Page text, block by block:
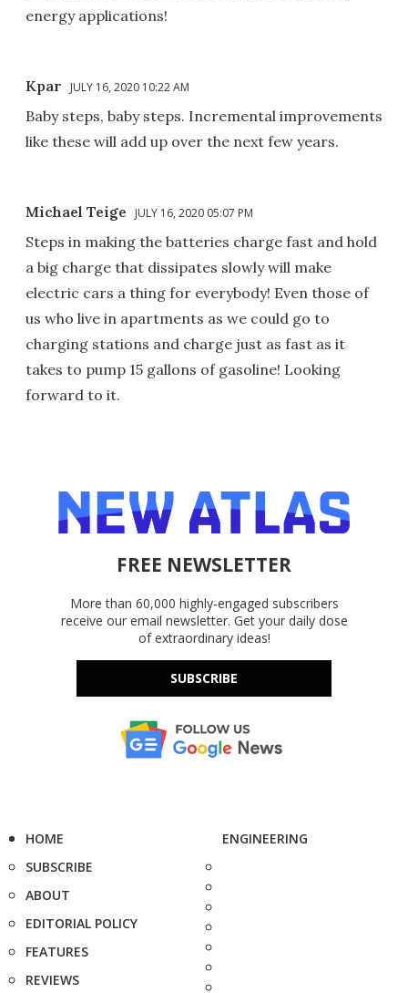
energy applications!
Kpar JULY 16, 2020 10:22 AM
Baby steps, baby steps. Incremental improvements
like these will add up over the next few years.
Michael Teige JULY 16, 2020 05:07 PM
Steps in making the batteries charge fast and hold
a big charge that dissipates slowly will make
electric cars a thing for everybody! Even those of
us who live in apartments as we could go to
charging stations and charge just as fast as it
takes to pump 15 gallons of gasoline! Looking
forward to it.
FREE NEWSLETTER
More than 60,000 highly-engaged subscribers
receive our email newsletter. Get your daily dose
of extraordinary ideas!
SUBSCRIBE
HOME
SUBSCRIBE
ABOUT
EDITORIAL POLICY
FEATURES
REVIEWS
ENGINEERING